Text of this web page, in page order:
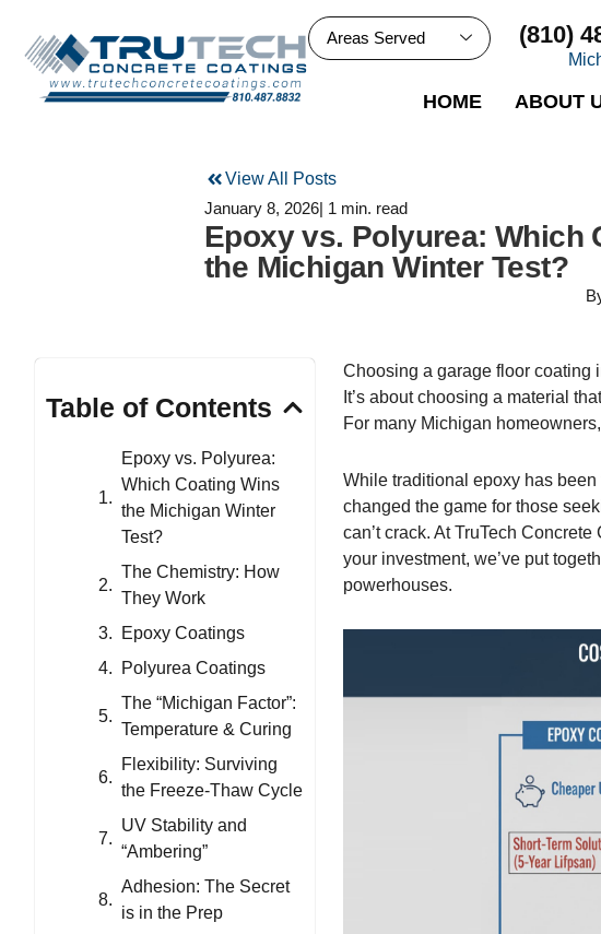
content
Areas Served (810)
HOME ABOUT
View All Posts
January 8, 2026| 1 min. read
Epoxy vs. Polyurea: Which
the Michigan Winter Test?
Table of Contents
Epoxy vs. Polyurea:
Which Coating Wins
the Michigan Winter
Test?
The Chemistry: How
They Work
Epoxy Coatings
Polyurea Coatings
The “Michigan Factor”:
Temperature & Curing
Flexibility: Surviving
the Freeze-Thaw Cycle
UV Stability and
“Ambering”
Adhesion: The Secret
is in the Prep
Choosing a garage floor coating
It’s about choosing a material
For many Michigan
While traditional epoxy has been
changed the game for those
can’t crack. AtTruTech Concrete
your investment, we’ve put
powerhouses.